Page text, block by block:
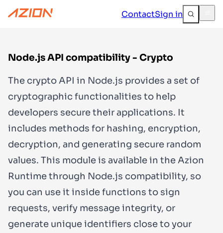
ContactSign in
Node.js API compatibility - Crypto
The cryptoAPI in Node.js provides a set of
cryptographic functionalities to help
developers secure their applications. It
includes methods for hashing, encryption,
decryption, and generating secure random
values. This module is available in the Azion
Runtime through Node.js compatibility, so
you can use it inside functions to sign
requests, verify message integrity, or
generate unique identifiers close to your